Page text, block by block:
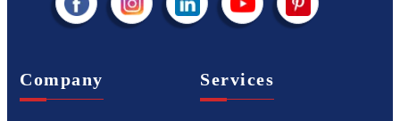
Company Services